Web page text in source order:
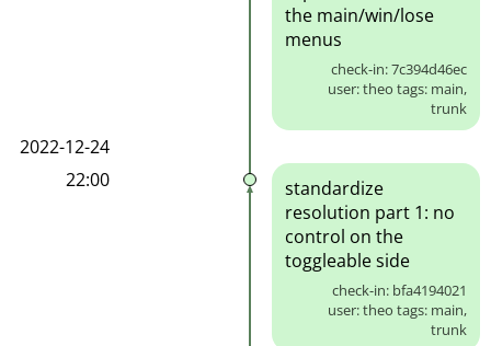
the main/win/lose
menus
check-in: 7c394d46ec
user: theo tags: main,
trunk
2022-12-24
22:00
standardize
resolution part 1: no
control on the
toggleable side
check-in: bfa4194021
user: theo tags: main,
trunk